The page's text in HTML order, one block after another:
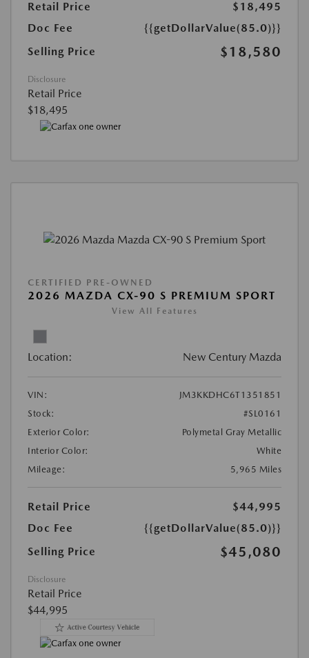
Retail Price
$18,495
Doc Fee
{{getDollarValue(85.0)}}
Selling Price
$18,580
Disclosure
Retail Price
$18,495
CERTIFIED PRE-OWNED
2026 MAZDA CX-90 S PREMIUM SPORT
View All Features
Location: New Century Mazda
VIN:
JM3KKDHC6T1351851
Stock:
#SL0161
Exterior Color:
Polymetal Gray Metallic
Interior Color:
White
Mileage:
5,965 Miles
Retail Price
$44,995
Doc Fee
{{getDollarValue(85.0)}}
Selling Price
$45,080
Disclosure
Retail Price
$44,995